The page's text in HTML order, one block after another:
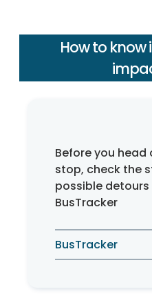
How to know
Before you
stop, check the
possible
BusTracker
BusTracker